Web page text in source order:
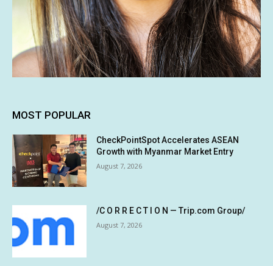
MOST POPULAR
CheckPointSpot Accelerates ASEAN
Growth with Myanmar Market Entry
August 7, 2026
/C O R R E C T I O N — Trip.com Group/
August 7, 2026